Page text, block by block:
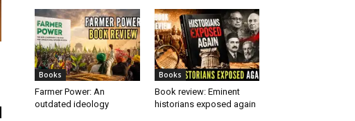
Books
Farmer Power: An
outdated ideology
Books
Book review: Eminent
historians exposed again